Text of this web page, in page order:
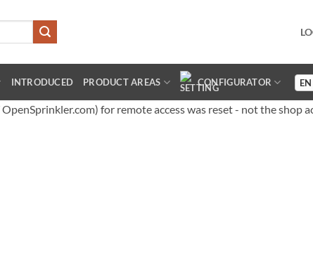
INTRODUCED PRODUCT AREAS CONFIGURATOR
for remote access was reset - not the shop